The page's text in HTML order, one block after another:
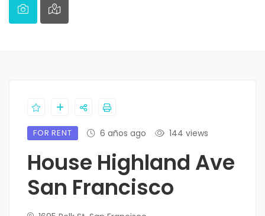
FOR RENT 6 años ago 144 views
House Highland Ave
San Francisco